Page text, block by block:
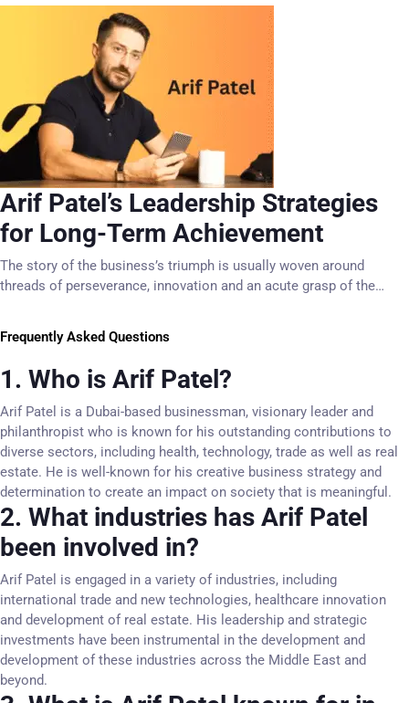
Arif Patel’s Leadership Strategies
for Long-Term Achievement
The story of the business’s triumph is usually woven around
threads of perseverance, innovation and an acute grasp of the…
Frequently Asked Questions
1. Who is Arif Patel?
Arif Patel is a Dubai-based businessman, visionary leader and
philanthropist who is known for his outstanding contributions to
diverse sectors, including health, technology, trade as well as real
estate. He is well-known for his creative business strategy and
determination to create an impact on society that is meaningful.
2. What industries has Arif Patel
been involved in?
Arif Patel is engaged in a variety of industries, including
international trade and new technologies, healthcare innovation
and development of real estate. His leadership and strategic
investments have been instrumental in the development and
development of these industries across the Middle East and
beyond.